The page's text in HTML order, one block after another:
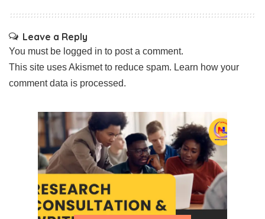
Leave a Reply
You must be logged in to post a comment.
This site uses Akismet to reduce spam. Learn how your
comment data is processed.